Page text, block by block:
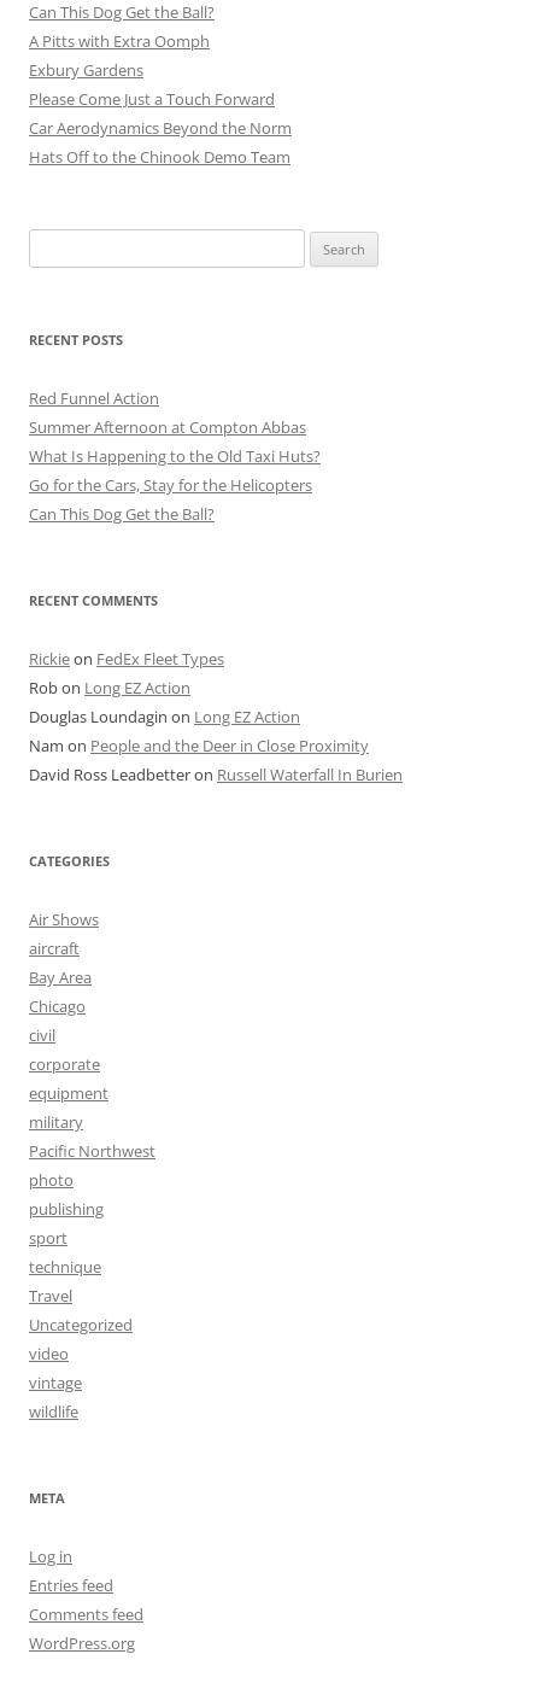
Can This Dog Get the Ball?
A Pitts with Extra Oomph
Exbury Gardens
Please Come Just a Touch Forward
Car Aerodynamics Beyond the Norm
Hats Off to the Chinook Demo Team
for:
RECENT POSTS
Red Funnel Action
Summer Afternoon at Compton Abbas
What Is Happening to the Old Taxi Huts?
Go for the Cars, Stay for the Helicopters
Can This Dog Get the Ball?
RECENT COMMENTS
Rickieon FedEx Fleet Types
Robon Long EZ Action
Douglas Loundagin on Long EZ Action
Nam on People and the Deer in Close Proximity
David Ross Leadbetteron Russell Waterfall In Burien
CATEGORIES
Air Shows
aircraft
Bay Area
Chicago
civil
corporate
equipment
military
Pacific Northwest
photo
publishing
sport
technique
Travel
Uncategorized
video
vintage
wildlife
META
Log in
Entries feed
Comments feed
WordPress.org